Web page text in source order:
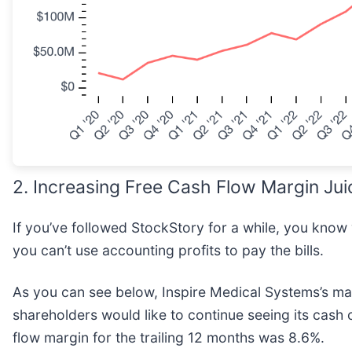
2. Increasing Free Cash Flow Margin
If you’ve followed StockStory for a while, you
you can’t use accounting profits to pay the bills.
As you can see below, Inspire Medical Systems’s
shareholders would like to continue seeing its
flow margin for the trailing 12 months was 8.6%.